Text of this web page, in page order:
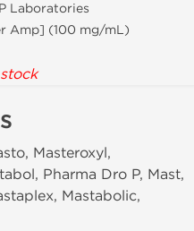
Laboratories
Amp] (100 mg/mL)
Masteroxyl,
Pharma Dro P, Mast,
Mastabolic,